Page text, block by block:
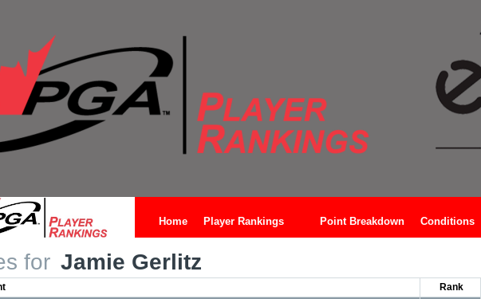
Home Player Rankings Point Breakdown Conditions
for Jamie Gerlitz
Rank